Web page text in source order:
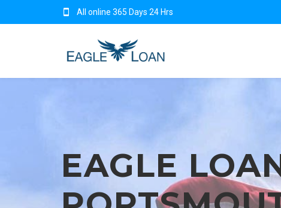
All online 365 Days 24 Hrs